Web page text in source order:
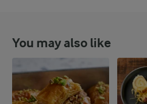
You may also like